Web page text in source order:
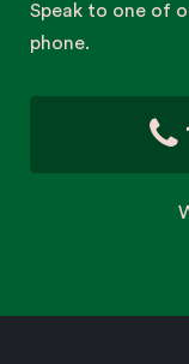
Speak to one of
phone.